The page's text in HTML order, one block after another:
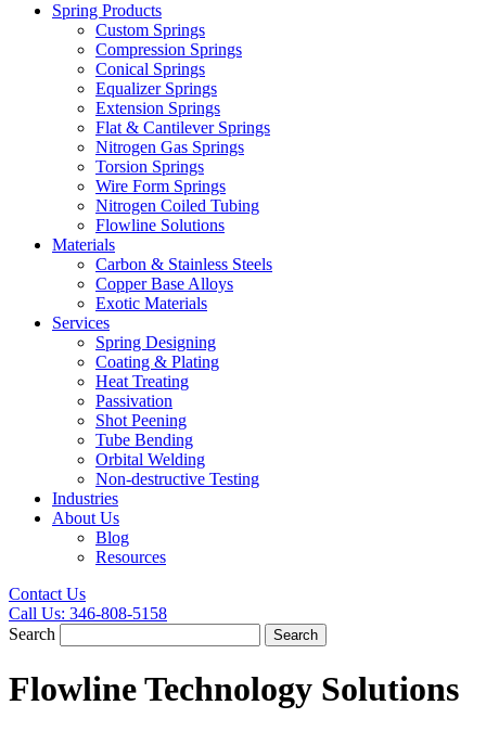
Spring Products
Custom Springs
Compression Springs
Conical Springs
Equalizer Springs
Extension Springs
Flat & Cantilever Springs
Nitrogen Gas Springs
Torsion Springs
Wire Form Springs
Nitrogen Coiled Tubing
Flowline Solutions
Materials
Carbon & Stainless Steels
Copper Base Alloys
Exotic Materials
Services
Spring Designing
Coating & Plating
Heat Treating
Passivation
Shot Peening
Tube Bending
Orbital Welding
Non-destructive Testing
Industries
About Us
Blog
Resources
Contact Us
Call Us: 346-808-5158
Search
Search
Flowline Technology Solutions